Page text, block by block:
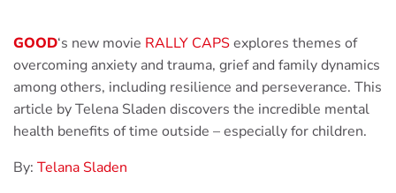
GOOD‘s new movie RALLY CAPSexplores themes of
overcoming anxiety and trauma, grief and family dynamics
among others, including resilience and perseverance. This
article by Telena Sladen discovers the incredible mental
health benefits of time outside – especially for children.
By: Telana Sladen